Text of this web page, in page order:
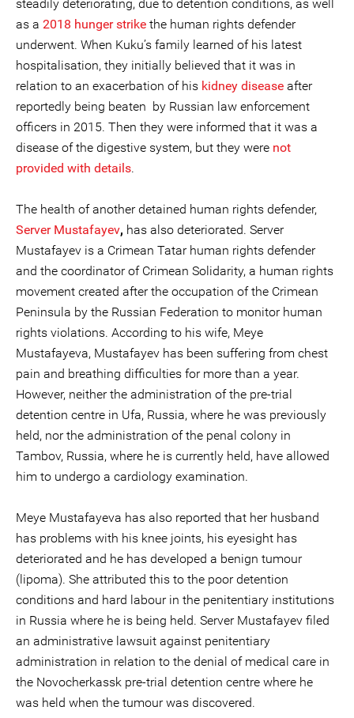
steadily deteriorating, due to detention conditions, as well
as a 2018 hunger strike the human rights defender
underwent. When Kuku’s family learned of his latest
hospitalisation, they initially believed that it was in
relation to an exacerbation of his kidney disease after
reportedly being beaten by Russian law enforcement
officers in 2015. Then they were informed that it was a
disease of the digestive system, but they were not
provided with details.
The health of another detained human rights defender,
Server Mustafayev, has also deteriorated. Server
Mustafayev is a Crimean Tatar human rights defender
and the coordinator of Crimean Solidarity, a human rights
movement created after the occupation of the Crimean
Peninsula by the Russian Federation to monitor human
rights violations. According to his wife, Meye
Mustafayeva, Mustafayev has been suffering from chest
pain and breathing difficulties for more than a year.
However, neither the administration of the pre-trial
detention centre in Ufa, Russia, where he was previously
held, nor the administration of the penal colony in
Tambov, Russia, where he is currently held, have allowed
him to undergo a cardiology examination.
Meye Mustafayeva has also reported that her husband
has problems with his knee joints, his eyesight has
deteriorated and he has developed a benign tumour
(lipoma). She attributed this to the poor detention
conditions and hard labour in the penitentiary institutions
in Russia where he is being held. Server Mustafayev filed
an administrative lawsuit against penitentiary
administration in relation to the denial of medical care in
the Novocherkassk pre-trial detention centre where he
was held when the tumour was discovered.